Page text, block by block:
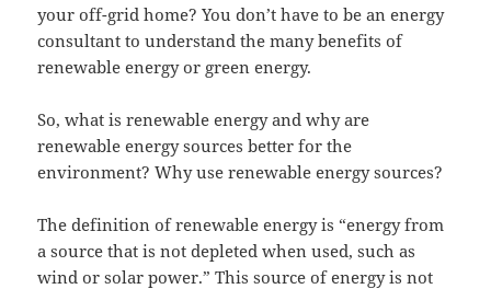
your off-grid home? You don’t have to be an energy
consultant to understand the many benefits of
renewable energy or green energy.
So, what is renewable energy and why are
renewable energy sources better for the
environment? Why use renewable energy sources?
The definition of renewable energy is “energy from
a source that is not depleted when used, such as
wind or solar power.” This source of energy is not